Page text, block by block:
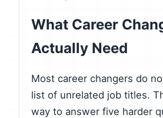
What Career
Actually Need
Most career changers do
list of unrelated job titles.
way to answer five harder